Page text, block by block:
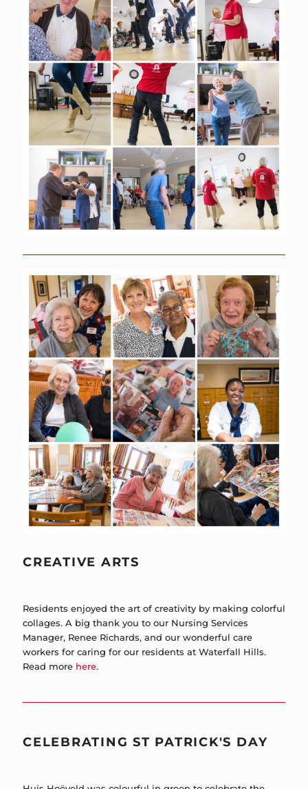
CREATIVE ARTS
Residents enjoyed the art of creativity by making colorful
collages. A big thank you to our Nursing Services
Manager, Renee Richards, and our wonderful care
workers for caring for our residents at Waterfall Hills.
Read more here.
CELEBRATING ST PATRICK'S DAY